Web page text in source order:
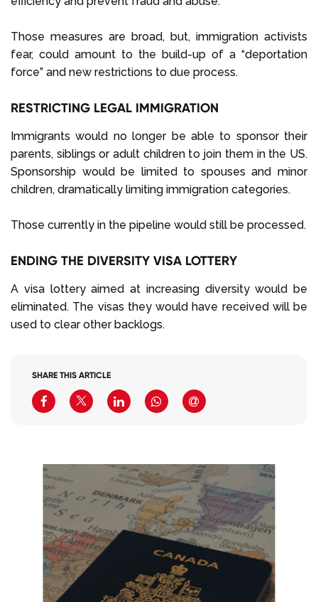
Those measures are broad, but, immigration activists
fear, could amount to the build-up of a “deportation
force” and new restrictions to due process.
RESTRICTING LEGAL IMMIGRATION
Immigrants would no longer be able to sponsor their
parents, siblings or adult children to join them in the US.
Sponsorship would be limited to spouses and minor
children, dramatically limiting immigration categories.
Those currently in the pipeline would still be processed.
ENDING THE DIVERSITY VISA LOTTERY
A visa lottery aimed at increasing diversity would be
eliminated. The visas they would have received will be
used to clear other backlogs.
SHARE THIS ARTICLE